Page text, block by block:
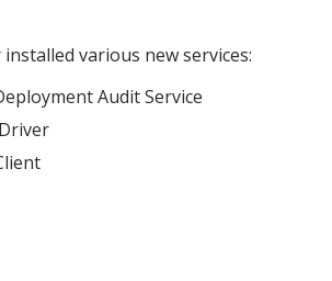
various new services:
Audit Service